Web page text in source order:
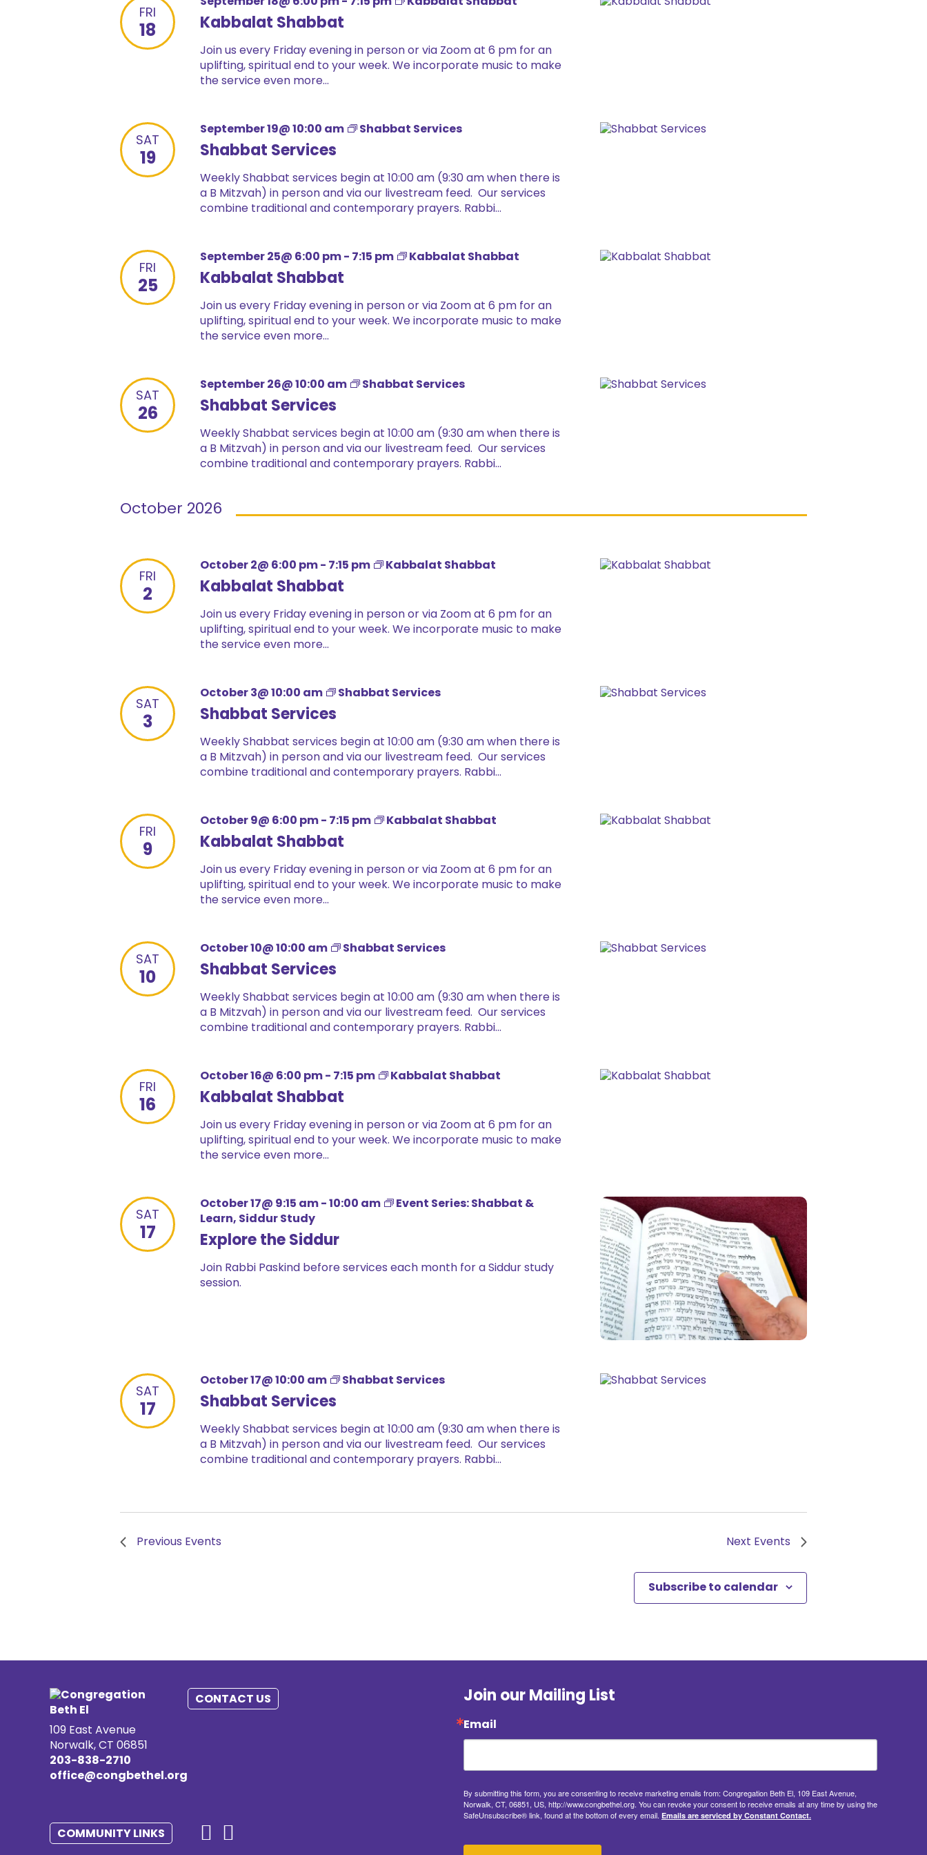
FRI
18 Kabbalat Shabbat
Join us every Friday evening in person or via Zoom at 6 pm for an
uplifting, spiritual end to your week. We incorporate music to make
the service even more...
SAT
19
September 19@ 10:00 am Shabbat Services
Shabbat Services
Weekly Shabbat services begin at 10:00 am (9:30 am when there is
a B Mitzvah) in person and via our livestream feed. Our services
combine traditional and contemporary prayers. Rabbi...
FRI
25
September 25@ 6:00 pm- 7:15 pm Kabbalat Shabbat
Kabbalat Shabbat
Join us every Friday evening in person or via Zoom at 6 pm for an
uplifting, spiritual end to your week. We incorporate music to make
the service even more...
SAT
26
September 26@ 10:00 am Shabbat Services
Shabbat Services
Weekly Shabbat services begin at 10:00 am (9:30 am when there is
a B Mitzvah) in person and via our livestream feed. Our services
combine traditional and contemporary prayers. Rabbi...
October 2026
FRI
2
October 2@ 6:00 pm- 7:15 pm Kabbalat Shabbat
Kabbalat Shabbat
Join us every Friday evening in person or via Zoom at 6 pm for an
uplifting, spiritual end to your week. We incorporate music to make
the service even more...
SAT
3
October 3@ 10:00 am Shabbat Services
Shabbat Services
Weekly Shabbat services begin at 10:00 am (9:30 am when there is
a B Mitzvah) in person and via our livestream feed. Our services
combine traditional and contemporary prayers. Rabbi...
FRI
9
October 9@ 6:00 pm- 7:15 pm Kabbalat Shabbat
Kabbalat Shabbat
Join us every Friday evening in person or via Zoom at 6 pm for an
uplifting, spiritual end to your week. We incorporate music to make
the service even more...
SAT
10
October 10@ 10:00 am Shabbat Services
Shabbat Services
Weekly Shabbat services begin at 10:00 am (9:30 am when there is
a B Mitzvah) in person and via our livestream feed. Our services
combine traditional and contemporary prayers. Rabbi...
FRI
16
October 16@ 6:00 pm- 7:15 pm Kabbalat Shabbat
Kabbalat Shabbat
Join us every Friday evening in person or via Zoom at 6 pm for an
uplifting, spiritual end to your week. We incorporate music to make
the service even more...
SAT
17
October 17@ 9:15 am- 10:00 am
Event Series: Shabbat &
Learn, Siddur Study
Explore the Siddur
Join Rabbi Paskind before services each month for a Siddur study
session.
SAT
17
October 17@ 10:00 am Shabbat Services
Shabbat Services
Weekly Shabbat services begin at 10:00 am (9:30 am when there is
a B Mitzvah) in person and via our livestream feed. Our services
combine traditional and contemporary prayers. Rabbi...
Previous Events Next Events
Subscribe to calendar
CONTACT US
109 East Avenue
Norwalk, CT 06851
203-838-2710
office@congbethel.org
COMMUNITY LINKS
Join our Mailing List
Email
By submitting this form, you are consenting to receive marketing emails from: Congregation Beth El, 109 East Avenue,
Norwalk, CT, 06851, US, http://www.congbethel.org. You can revoke your consent to receive emails at any time by using the
SafeUnsubscribe® link, found at the bottom of every email. Emails are serviced by Constant Contact.